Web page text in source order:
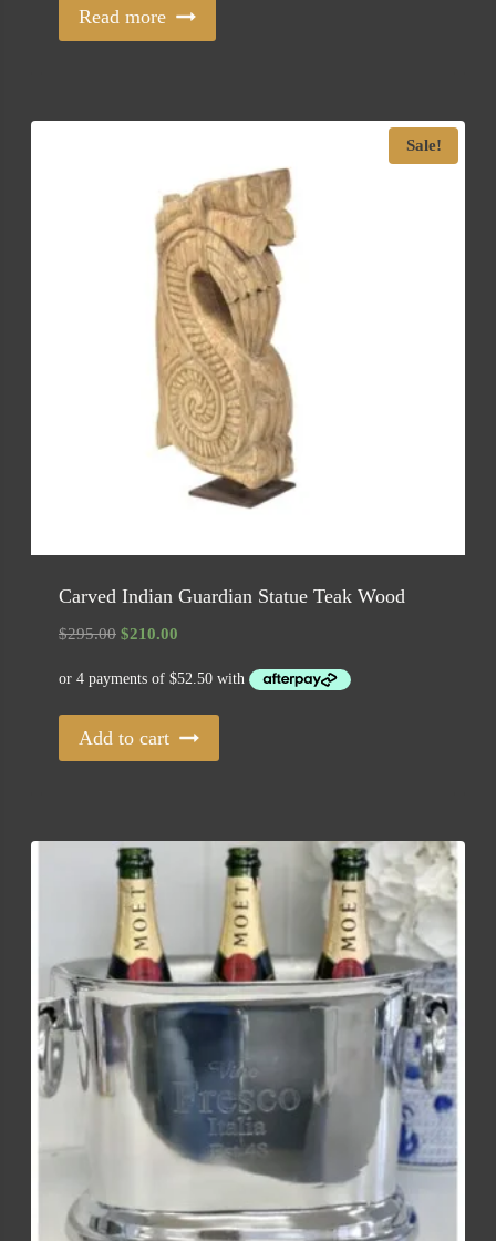
Read more
Sale!
Carved Indian Guardian Statue Teak Wood
$295.00 Original
was:
$295.00.
$210.00
is:
$210.00.
Add to cart